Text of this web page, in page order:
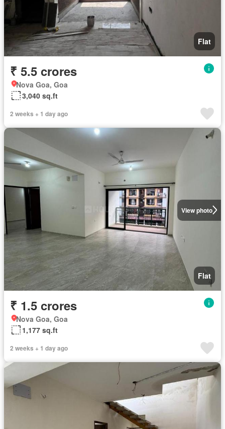
Flat
₹ 5.5 crores
Nova Goa, Goa
3,040 sq.ft
2 weeks + 1 day ago
View photo
Flat
₹ 1.5 crores
Nova Goa, Goa
1,177 sq.ft
2 weeks + 1 day ago